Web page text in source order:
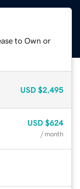
to Own or
USD $2,495
USD $624
/ month